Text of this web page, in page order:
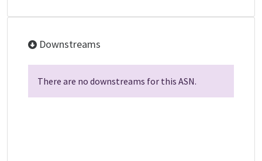
Downstreams
There are no downstreams for this ASN.